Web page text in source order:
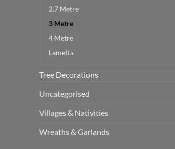
2.7 Metre
3 Metre
4 Metre
Lametta
Tree Decorations
Uncategorised
Villages & Nativities
Wreaths & Garlands